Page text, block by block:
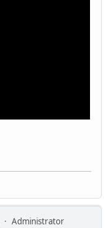
Administrator